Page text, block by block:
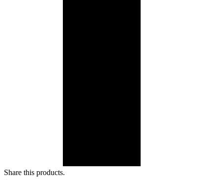
Share this products.